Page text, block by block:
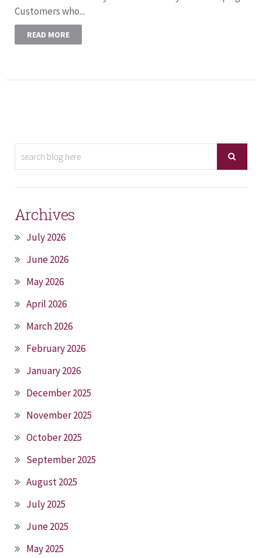
Customers who...
READ MORE
Archives
July 2026
June 2026
May 2026
April 2026
March 2026
February 2026
January 2026
December 2025
November 2025
October 2025
September 2025
August 2025
July 2025
June 2025
May 2025